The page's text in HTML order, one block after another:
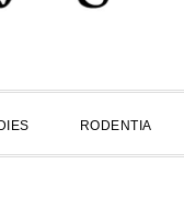
RODENTIA